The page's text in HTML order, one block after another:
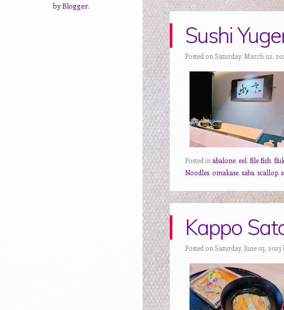
Sushi
Posted on Saturday, March 02,
Posted in abalone, eel, file fish,
Noodles, omakase, saba, scallop,
Kappo
Posted on Saturday, June 03, 2023
byBlogger.